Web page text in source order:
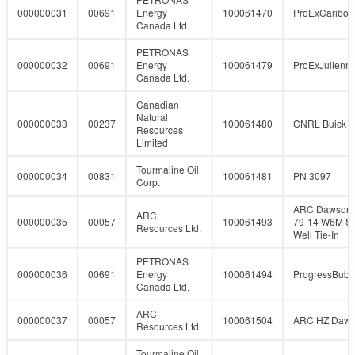
000000031 00691
Energy
Canada Ltd.
100061470
000000032 00691
PETRONAS
Energy
Canada Ltd.
100061479
000000033 00237
Canadian
Natural
Resources
Limited
100061480 CNRL Buick
000000034 00831
Tourmaline Oil
Corp.
100061481 PN 3097
000000035 00057
ARC
Resources Ltd.
100061493
ARC Dawson
79-14 W6M
Well Tie-In
000000036 00691
PETRONAS
Energy
Canada Ltd.
100061494
000000037 00057
ARC
Resources Ltd.
100061504 ARC HZ